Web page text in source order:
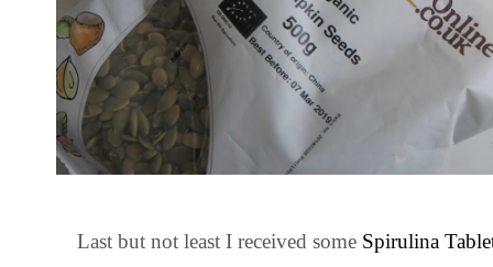
Last but not least I received some Spirulina